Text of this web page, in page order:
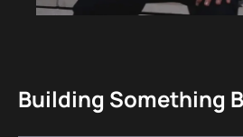
Building Something